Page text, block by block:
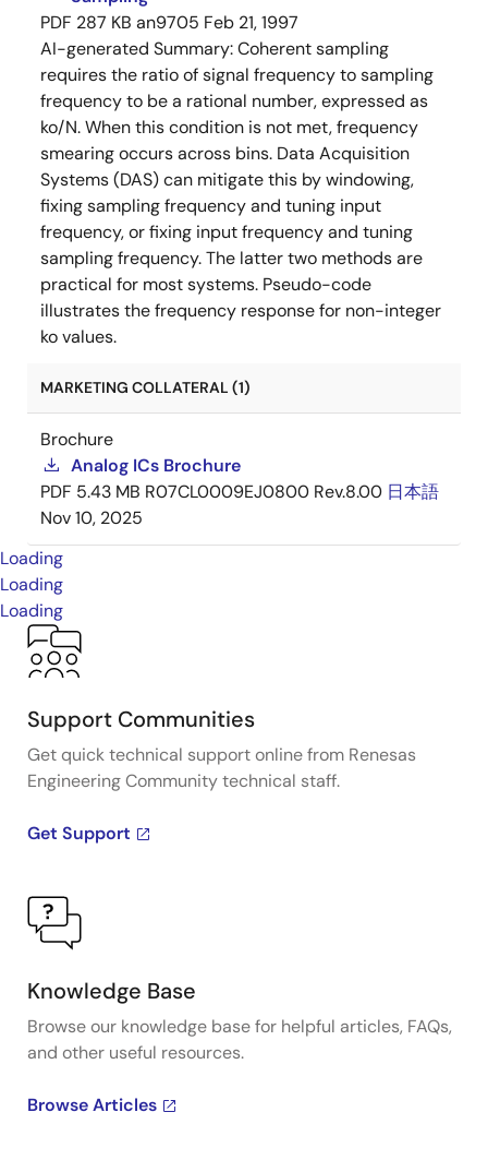
PDF 287 KB an9705 Feb 21, 1997
AI-generated Summary:Coherent sampling
requires the ratio of signal frequency to sampling
frequency to be a rational number, expressed as
ko/N. When this condition is not met, frequency
smearing occurs across bins. Data Acquisition
Systems (DAS) can mitigate this by windowing,
fixing sampling frequency and tuning input
frequency, or fixing input frequency and tuning
sampling frequency. The latter two methods are
practical for most systems. Pseudo-code
illustrates the frequency response for non-integer
ko values.
MARKETING COLLATERAL (1)
Brochure
Analog ICs Brochure
PDF 5.43 MB R07CL0009EJ0800 Rev.8.00 日本語
Nov 10, 2025
Loading
Loading
Loading
Support Communities
Get quick technical support online from Renesas
Engineering Community technical staff.
Get Support
Knowledge Base
Browse our knowledge base for helpful articles, FAQs,
and other useful resources.
Browse Articles